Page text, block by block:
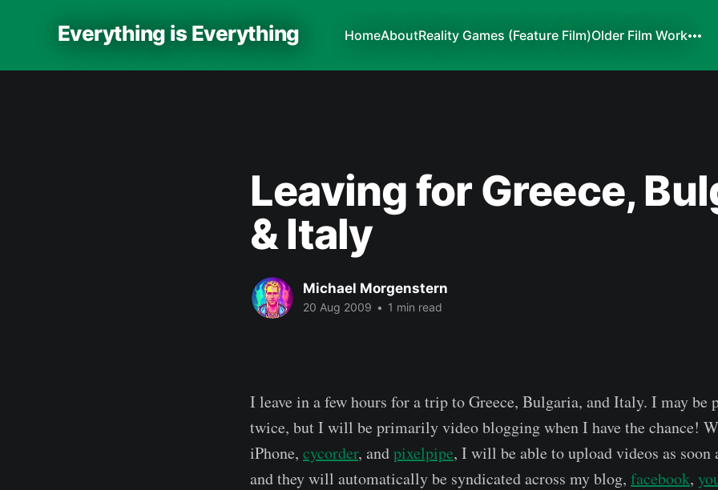
Everything is Everything HomeAboutReality Games (Feature Film)Older Film Work
Leaving for Greece,
& Italy
Michael Morgenstern
20 Aug 2009 • 1 min read
I leave in a few hours for a trip to Greece, Bulgaria, and Italy. I may be
twice, but I will be primarily video blogging when I have the chance!
iPhone, cycorder, andpixelpipe, I will be able to upload videos as soon
and they will automatically be syndicated across my blog, facebook,